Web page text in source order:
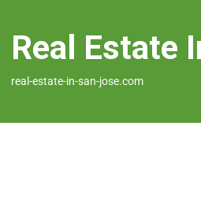
Real Estate
real-estate-in-san-jose.com